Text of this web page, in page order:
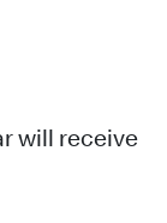
will receive